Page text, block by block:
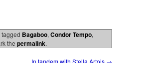
Bagaboo, Condor Tempo,
the permalink.
In tandem with Stella Artois →